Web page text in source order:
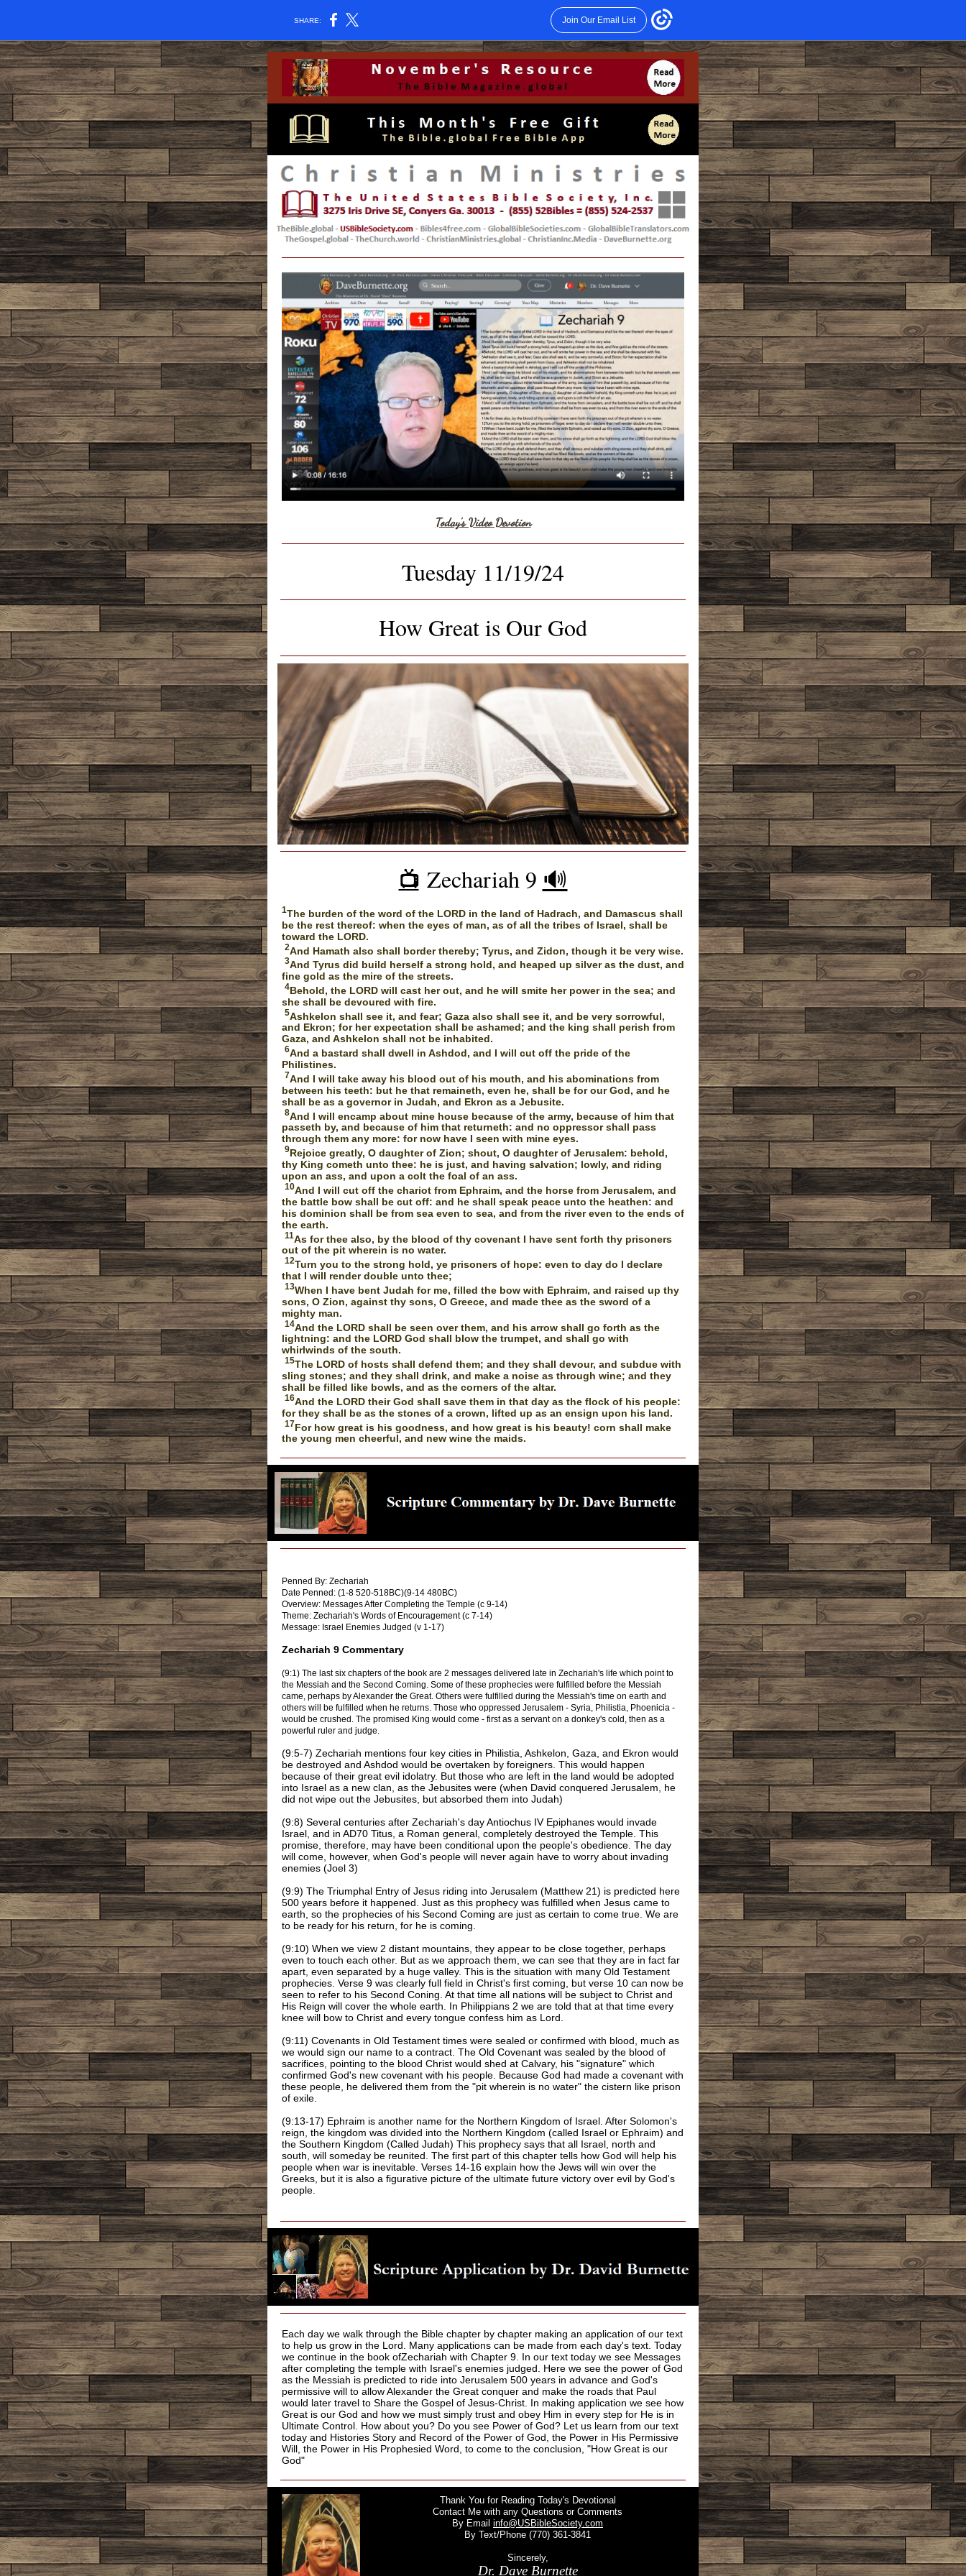
SHARE: Join Our Email List
Today's Video Devotion
Tuesday 11/19/24
How Great is Our God
📺️Zechariah 9 🔊
1The burden of the word of the LORD in the land of Hadrach, and Damascus shall
be the rest thereof: when the eyes of man, as of all the tribes of Israel, shall be
toward the LORD.
2And Hamath also shall border thereby; Tyrus, and Zidon, though it be very wise.
3And Tyrus did build herself a strong hold, and heaped up silver as the dust, and
fine gold as the mire of the streets.
4Behold, the LORD will cast her out, and he will smite her power in the sea; and
she shall be devoured with fire.
5Ashkelon shall see it, and fear; Gaza also shall see it, and be very sorrowful,
and Ekron; for her expectation shall be ashamed; and the king shall perish from
Gaza, and Ashkelon shall not be inhabited.
6And a bastard shall dwell in Ashdod, and I will cut off the pride of the
Philistines.
7And I will take away his blood out of his mouth, and his abominations from
between his teeth: but he that remaineth, even he, shall be for our God, and he
shall be as a governor in Judah, and Ekron as a Jebusite.
8And I will encamp about mine house because of the army, because of him that
passeth by, and because of him that returneth: and no oppressor shall pass
through them any more: for now have I seen with mine eyes.
9Rejoice greatly, O daughter of Zion; shout, O daughter of Jerusalem: behold,
thy King cometh unto thee: he is just, and having salvation; lowly, and riding
upon an ass, and upon a colt the foal of an ass.
10And I will cut off the chariot from Ephraim, and the horse from Jerusalem, and
the battle bow shall be cut off: and he shall speak peace unto the heathen: and
his dominion shall be from sea even to sea, and from the river even to the ends of
the earth.
11As for thee also, by the blood of thy covenant I have sent forth thy prisoners
out of the pit wherein is no water.
12Turn you to the strong hold, ye prisoners of hope: even to day do I declare
that I will render double unto thee;
13When I have bent Judah for me, filled the bow with Ephraim, and raised up thy
sons, O Zion, against thy sons, O Greece, and made thee as the sword of a
mighty man.
14And the LORD shall be seen over them, and his arrow shall go forth as the
lightning: and the LORD God shall blow the trumpet, and shall go with
whirlwinds of the south.
15The LORD of hosts shall defend them; and they shall devour, and subdue with
sling stones; and they shall drink, and make a noise as through wine; and they
shall be filled like bowls, and as the corners of the altar.
16And the LORD their God shall save them in that day as the flock of his people:
for they shall be as the stones of a crown, lifted up as an ensign upon his land.
17For how great is his goodness, and how great is his beauty! corn shall make
the young men cheerful, and new wine the maids.
Penned By: Zechariah
Date Penned: (1-8 520-518BC)(9-14 480BC)
Overview: Messages After Completing the Temple (c 9-14)
Theme: Zechariah's Words of Encouragement (c 7-14)
Message: Israel Enemies Judged (v 1-17)
Zechariah 9 Commentary
(9:1) The last six chapters of the book are 2 messages delivered late in Zechariah's life which point to
the Messiah and the Second Coming. Some of these prophecies were fulfilled before the Messiah
came, perhaps by Alexander the Great. Others were fulfilled during the Messiah's time on earth and
others will be fulfilled when he returns. Those who oppressed Jerusalem - Syria, Philistia, Phoenicia -
would be crushed. The promised King would come - first as a servant on a donkey's cold, then as a
powerful ruler and judge.
(9:5-7) Zechariah mentions four key cities in Philistia, Ashkelon, Gaza, and Ekron would
be destroyed and Ashdod would be overtaken by foreigners. This would happen
because of their great evil idolatry. But those who are left in the land would be adopted
into Israel as a new clan, as the Jebusites were (when David conquered Jerusalem, he
did not wipe out the Jebusites, but absorbed them into Judah)
(9:8) Several centuries after Zechariah's day Antiochus IV Epiphanes would invade
Israel, and in AD70 Titus, a Roman general, completely destroyed the Temple. This
promise, therefore, may have been conditional upon the people's obedience. The day
will come, however, when God's people will never again have to worry about invading
enemies (Joel 3)
(9:9) The Triumphal Entry of Jesus riding into Jerusalem (Matthew 21) is predicted here
500 years before it happened. Just as this prophecy was fulfilled when Jesus came to
earth, so the prophecies of his Second Coming are just as certain to come true. We are
to be ready for his return, for he is coming.
(9:10) When we view 2 distant mountains, they appear to be close together, perhaps
even to touch each other. But as we approach them, we can see that they are in fact far
apart, even separated by a huge valley. This is the situation with many Old Testament
prophecies. Verse 9 was clearly full field in Christ's first coming, but verse 10 can now be
seen to refer to his Second Coning. At that time all nations will be subject to Christ and
His Reign will cover the whole earth. In Philippians 2 we are told that at that time every
knee will bow to Christ and every tongue confess him as Lord.
(9:11) Covenants in Old Testament times were sealed or confirmed with blood, much as
we would sign our name to a contract. The Old Covenant was sealed by the blood of
sacrifices, pointing to the blood Christ would shed at Calvary, his "signature" which
confirmed God's new covenant with his people. Because God had made a covenant with
these people, he delivered them from the "pit wherein is no water" the cistern like prison
of exile.
(9:13-17) Ephraim is another name for the Northern Kingdom of Israel. After Solomon's
reign, the kingdom was divided into the Northern Kingdom (called Israel or Ephraim) and
the Southern Kingdom (Called Judah) This prophecy says that all Israel, north and
south, will someday be reunited. The first part of this chapter tells how God will help his
people when war is inevitable. Verses 14-16 explain how the Jews will win over the
Greeks, but it is also a figurative picture of the ultimate future victory over evil by God's
people.
Each day we walk through the Bible chapter by chapter making an application of our text
to help us grow in the Lord. Many applications can be made from each day's text. Today
we continue in the book ofZechariah with Chapter 9. In our text today we see Messages
after completing the temple with Israel's enemies judged. Here we see the power of God
as the Messiah is predicted to ride into Jerusalem 500 years in advance and God's
permissive will to allow Alexander the Great conquer and make the roads that Paul
would later travel to Share the Gospel of Jesus-Christ. In making application we see how
Great is our God and how we must simply trust and obey Him in every step for He is in
Ultimate Control. How about you? Do you see Power of God? Let us learn from our text
today and Histories Story and Record of the Power of God, the Power in His Permissive
Will, the Power in His Prophesied Word, to come to the conclusion, "How Great is our
God"
Thank You for Reading Today's Devotional
Contact Me with any Questions or Comments
By Email info@USBibleSociety.com
By Text/Phone (770) 361-3841
Sincerely,
Dr. Dave Burnette